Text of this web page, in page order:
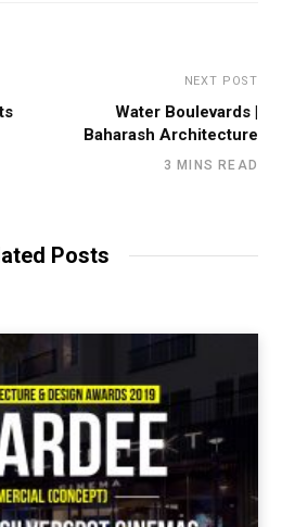
NEXT POST
Water Boulevards |
Baharash Architecture
3 MINS READ
Posts